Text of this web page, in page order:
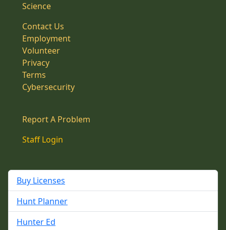
Science
Contact Us
Employment
Volunteer
Privacy
Terms
Cybersecurity
Report A Problem
Staff Login
Buy Licenses
Hunt Planner
Hunter Ed